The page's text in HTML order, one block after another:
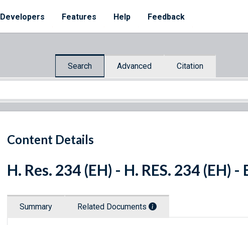
Developers Features Help Feedback
Search Advanced Citation
Content Details
H. Res. 234 (EH) - H. RES. 234 (EH)
Summary Related Documents